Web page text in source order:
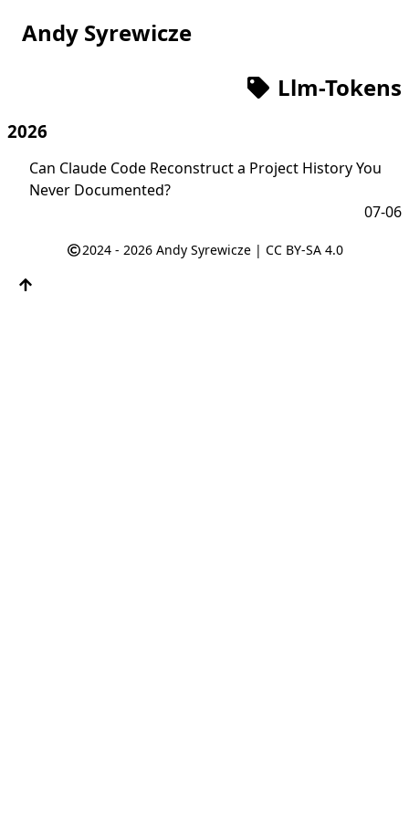
Andy Syrewicze
Llm-Tokens
2026
Can Claude Code Reconstruct a Project History You
Never Documented?
07-06
2024 - 2026 Andy Syrewicze| CC BY-SA 4.0